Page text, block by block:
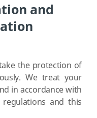
and
the protection of
We treat your
in accordance with
and this